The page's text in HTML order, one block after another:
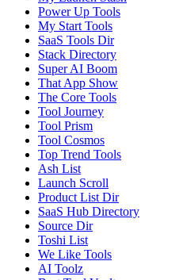
Power Up Tools
My Start Tools
SaaS Tools Dir
Stack Directory
Super AI Boom
That App Show
The Core Tools
Tool Journey
Tool Prism
Tool Cosmos
Top Trend Tools
Ash List
Launch Scroll
Product List Dir
SaaS Hub Directory
Source Dir
Toshi List
We Like Tools
AI Toolz